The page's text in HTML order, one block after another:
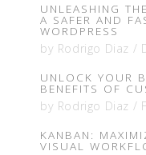
UNLEASHING
A SAFER AND
WORDPRESS
by Rodrigo Diaz /
UNLOCK YOUR
BENEFITS OF
by Rodrigo Diaz /
KANBAN:
VISUAL